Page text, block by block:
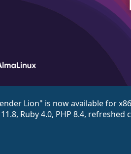
Lion" is now available for
Ruby 4.0, PHP 8.4,